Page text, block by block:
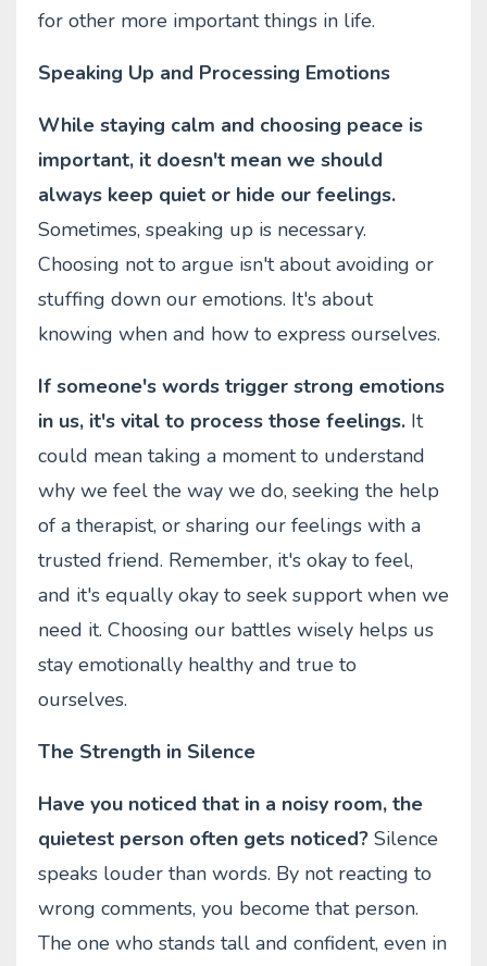
for other more important things in life.
Speaking Up and Processing Emotions
While staying calm and choosing peace is
important, it doesn't mean we should
always keep quiet or hide our feelings.
Sometimes, speaking up is necessary.
Choosing not to argue isn't about avoiding or
stuffing down our emotions. It's about
knowing when and how to express ourselves.
If someone's words trigger strong emotions
in us, it's vital to process those feelings. It
could mean taking a moment to understand
why we feel the way we do, seeking the help
of a therapist, or sharing our feelings with a
trusted friend. Remember, it's okay to feel,
and it's equally okay to seek support when we
need it. Choosing our battles wisely helps us
stay emotionally healthy and true to
ourselves.
The Strength in Silence
Have you noticed that in a noisy room, the
quietest person often gets noticed? Silence
speaks louder than words. By not reacting to
wrong comments, you become that person.
The one who stands tall and confident, even in